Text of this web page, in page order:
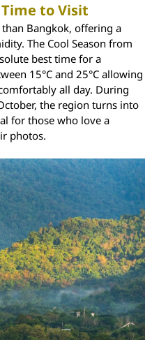
to Visit
Bangkok, offering a
The Cool Season from
best time for a
15°C and 25°C allowing
all day. During
the region turns into
for those who love a
photos.